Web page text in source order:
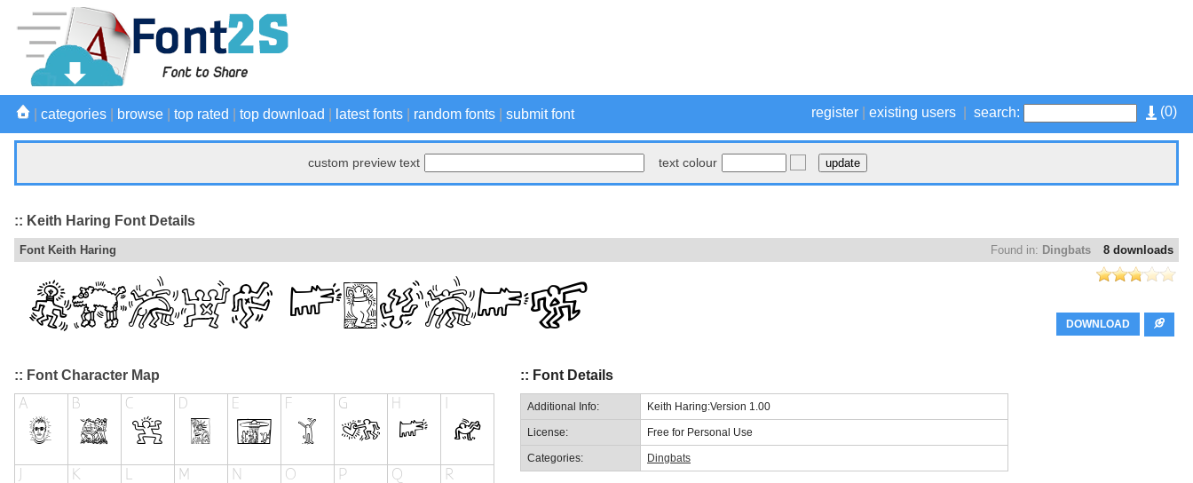
(0)
register existing users search:
categories browse top rated top download latest fonts random fonts submit font
custom preview text text colour
:: Keith Haring Font Details
8 downloads
Found in: Dingbats
Font Keith Haring
DOWNLOAD
:: Font Character Map :: Font Details
Additional Info: Keith Haring:Version 1.00
License: Free for Personal Use
Categories: Dingbats